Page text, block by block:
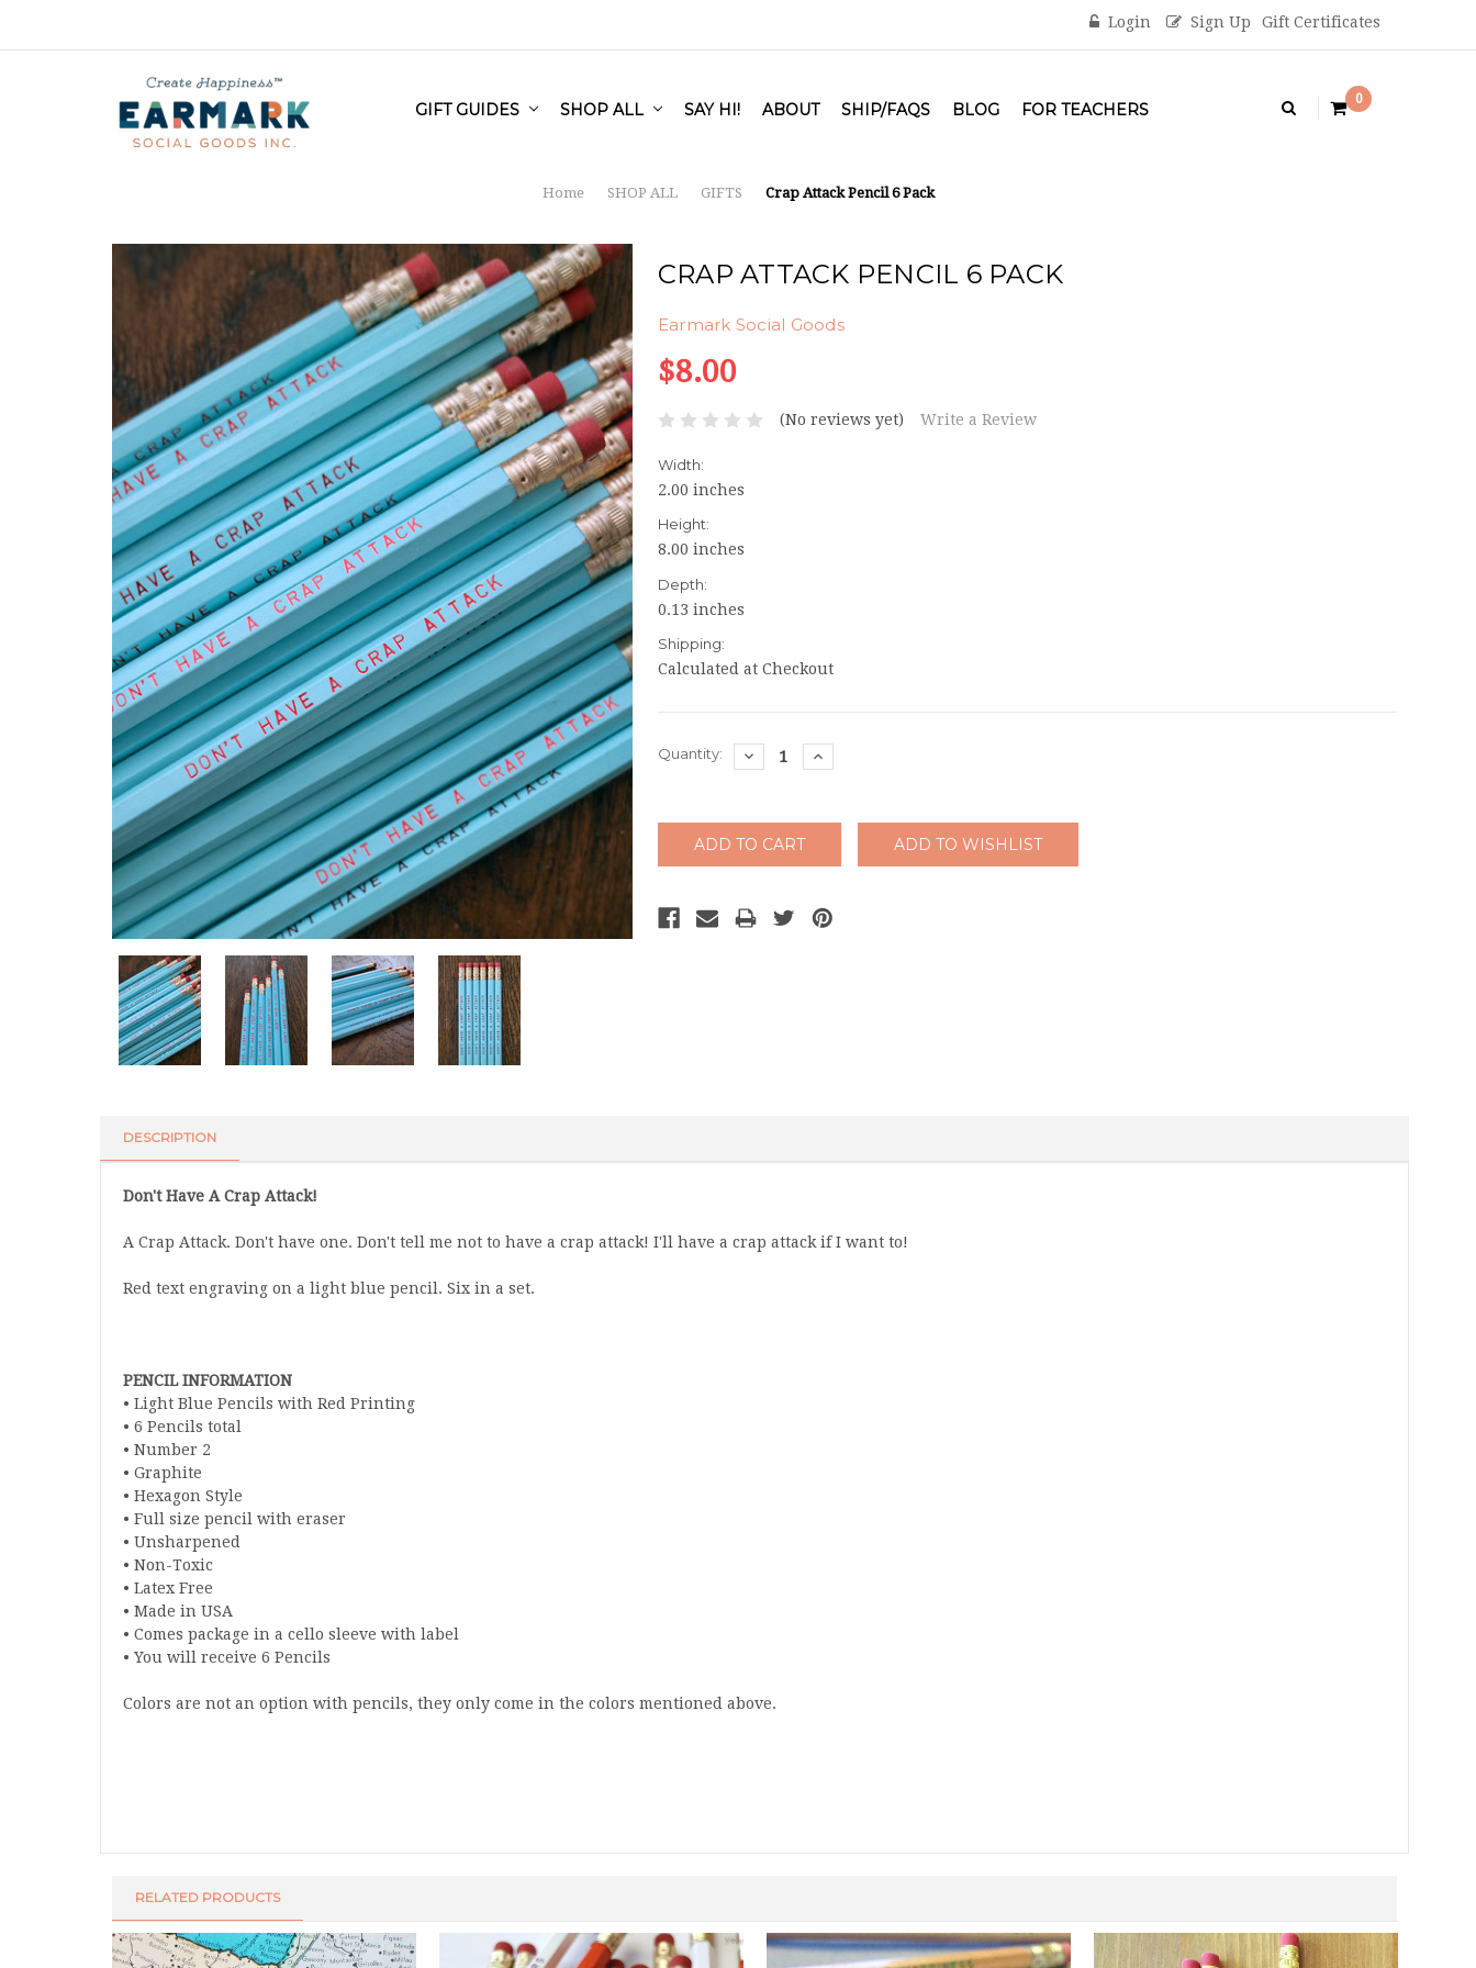
Login Sign Up Gift Certificates
GIFT GUIDES SHOP ALL SAY HI! ABOUT SHIP/FAQS BLOG FOR TEACHERS
0
Home SHOP ALL GIFTS Crap Attack Pencil 6 Pack
CRAP ATTACK PENCIL 6 PACK
Earmark Social Goods
$8.00
(No reviews yet) Write a Review
Width:
2.00 inches
Height:
8.00 inches
Depth:
0.13 inches
Shipping:
Calculated at Checkout
Current
Quantity: DECREASE
QUANTITY:
INCREASE
QUANTITY:
DESCRIPTION
Don't Have A Crap Attack!
A Crap Attack. Don't have one. Don't tell me not to have a crap attack! I'll have a crap attack if I want to!
Red text engraving on a light blue pencil. Six in a set.
PENCIL INFORMATION
• Light Blue Pencils with Red Printing
• 6 Pencils total
• Number 2
• Graphite
• Hexagon Style
• Full size pencil with eraser
• Unsharpened
• Non-Toxic
• Latex Free
• Made in USA
• Comes package in a cello sleeve with label
• You will receive 6 Pencils
Colors are not an option with pencils, they only come in the colors mentioned above.
RELATED PRODUCTS